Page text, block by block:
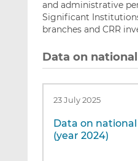
and administrative
Significant
branches and CRR
Data on
23 July 2025
Data on
(year 2024)